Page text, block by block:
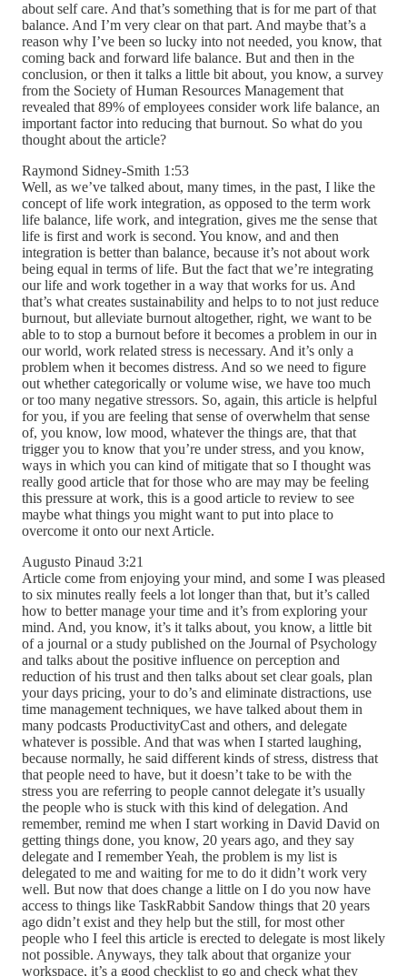
about self care. And that’s something that is for me part of that
balance. And I’m very clear on that part. And maybe that’s a
reason why I’ve been so lucky into not needed, you know, that
coming back and forward life balance. But and then in the
conclusion, or then it talks a little bit about, you know, a survey
from the Society of Human Resources Management that
revealed that 89% of employees consider work life balance, an
important factor into reducing that burnout. So what do you
thought about the article?
Raymond Sidney-Smith 1:53
Well, as we’ve talked about, many times, in the past, I like the
concept of life work integration, as opposed to the term work
life balance, life work, and integration, gives me the sense that
life is first and work is second. You know, and and then
integration is better than balance, because it’s not about work
being equal in terms of life. But the fact that we’re integrating
our life and work together in a way that works for us. And
that’s what creates sustainability and helps to to not just reduce
burnout, but alleviate burnout altogether, right, we want to be
able to to stop a burnout before it becomes a problem in our in
our world, work related stress is necessary. And it’s only a
problem when it becomes distress. And so we need to figure
out whether categorically or volume wise, we have too much
or too many negative stressors. So, again, this article is helpful
for you, if you are feeling that sense of overwhelm that sense
of, you know, low mood, whatever the things are, that that
trigger you to know that you’re under stress, and you know,
ways in which you can kind of mitigate that so I thought was
really good article that for those who are may may be feeling
this pressure at work, this is a good article to review to see
maybe what things you might want to put into place to
overcome it onto our next Article.
Augusto Pinaud 3:21
Article come from enjoying your mind, and some I was pleased
to six minutes really feels a lot longer than that, but it’s called
how to better manage your time and it’s from exploring your
mind. And, you know, it’s it talks about, you know, a little bit
of a journal or a study published on the Journal of Psychology
and talks about the positive influence on perception and
reduction of his trust and then talks about set clear goals, plan
your days pricing, your to do’s and eliminate distractions, use
time management techniques, we have talked about them in
many podcasts ProductivityCast and others, and delegate
whatever is possible. And that was when I started laughing,
because normally, he said different kinds of stress, distress that
that people need to have, but it doesn’t take to be with the
stress you are referring to people cannot delegate it’s usually
the people who is stuck with this kind of delegation. And
remember, remind me when I start working in David David on
getting things done, you know, 20 years ago, and they say
delegate and I remember Yeah, the problem is my list is
delegated to me and waiting for me to do it didn’t work very
well. But now that does change a little on I do you now have
access to things like TaskRabbit Sandow things that 20 years
ago didn’t exist and they help but the still, for most other
people who I feel this article is erected to delegate is most likely
not possible. Anyways, they talk about that organize your
workspace, it’s a good checklist to go and check what they